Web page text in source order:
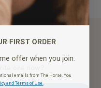
FIRST ORDER
offer when you join.
emails from The Horse. You
and Terms of Use.